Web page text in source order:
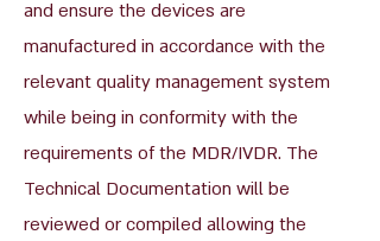
and ensure the devices are
manufactured in accordance with the
relevant quality management system
while being in conformity with the
requirements of the MDR/IVDR. The
Technical Documentation will be
reviewed or compiled allowing the